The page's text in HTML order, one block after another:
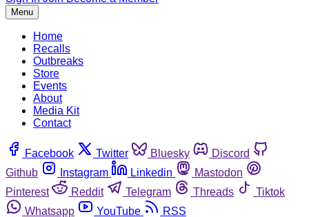
Menu
Home
Recalls
Outbreaks
Store
Events
About
Media Kit
Contact
Facebook Twitter Bluesky
Discord
Github
Instagram Linkedin
Mastodon
Pinterest
Reddit Telegram Threads
Tiktok
Whatsapp
YouTube RSS